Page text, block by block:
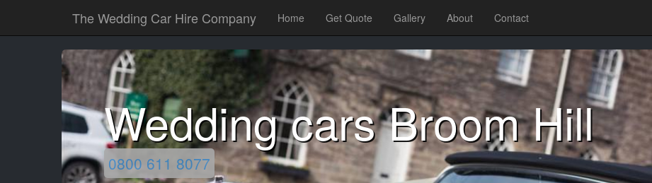
The Wedding Car Hire Company Home Get Quote Gallery About Contact
Wedding cars Broom Hill
0800 611 8077